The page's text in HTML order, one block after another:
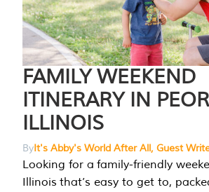
FAMILY WEEKEND
ITINERARY IN
ILLINOIS
ByIt's Abby's World After All, Guest
Looking for a family-friendly
Illinois that’s easy to get to,